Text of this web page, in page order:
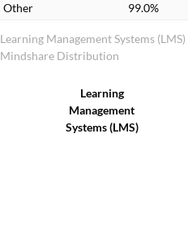
Learning Management Systems (LMS)
Mindshare Distribution
Other
99.0%
Learning
Management
Systems (LMS)